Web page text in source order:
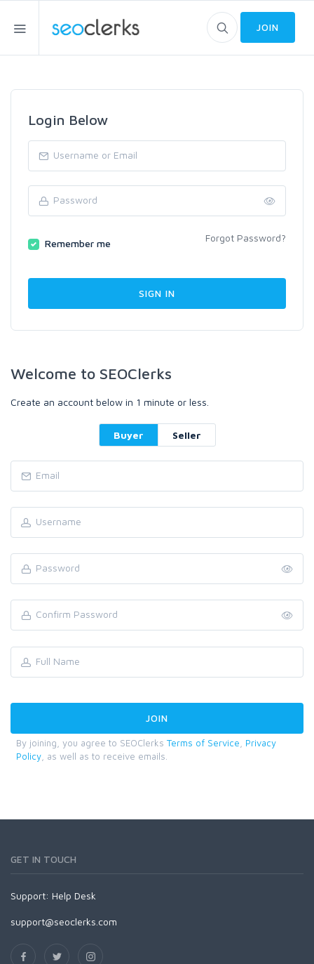
JOIN
Login Below
Remember me Forgot Password?
Welcome to SEOClerks
Create an account below in 1 minute or less.
Buyer Seller
By joining, you agree to SEOClerks Terms of Service
Privacy
Policy , as well as to receive emails.
GET IN TOUCH
Support: Help Desk
support@seoclerks.com